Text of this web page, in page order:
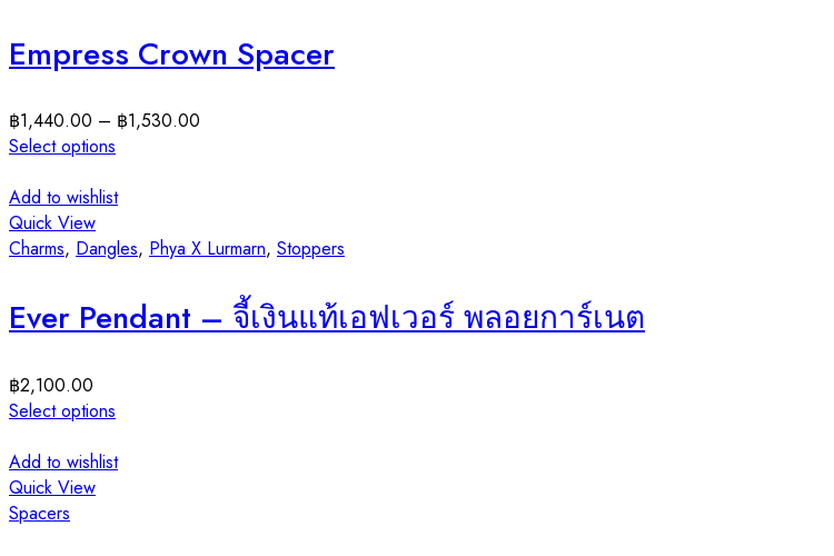
Empress Crown Spacer
฿1,440.00 – ฿1,530.00
Select options
Add to wishlist
Quick View
Charms, Dangles, Phya X Lurmarn, Stoppers
Ever Pendant – จี้เงินแท้เอฟเวอร์ พลอยการ์เนต
฿2,100.00
Select options
Add to wishlist
Quick View
Spacers